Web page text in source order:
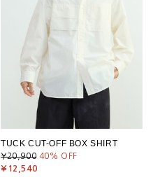
TUCK CUT-OFF BOX SHIRT
¥20,900 40% OFF
¥12,540